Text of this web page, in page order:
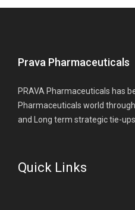
Prava Pharmaceuticals
PRAVA Pharmaceuticals has
Pharmaceuticals world
and Long term strategic tie-ups.
Quick Links